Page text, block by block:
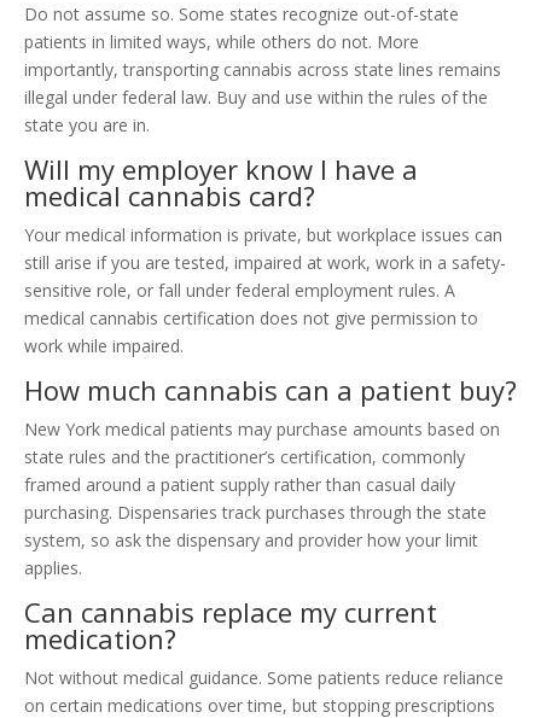
Do not assume so. Some states recognize out-of-state
patients in limited ways, while others do not. More
importantly, transporting cannabis across state lines remains
illegal under federal law. Buy and use within the rules of the
state you are in.
Will my employer know I have a
medical cannabis card?
Your medical information is private, but workplace issues can
still arise if you are tested, impaired at work, work in a safety-
sensitive role, or fall under federal employment rules. A
medical cannabis certification does not give permission to
work while impaired.
How much cannabis can a patient buy?
New York medical patients may purchase amounts based on
state rules and the practitioner’s certification, commonly
framed around a patient supply rather than casual daily
purchasing. Dispensaries track purchases through the state
system, so ask the dispensary and provider how your limit
applies.
Can cannabis replace my current
medication?
Not without medical guidance. Some patients reduce reliance
on certain medications over time, but stopping prescriptions